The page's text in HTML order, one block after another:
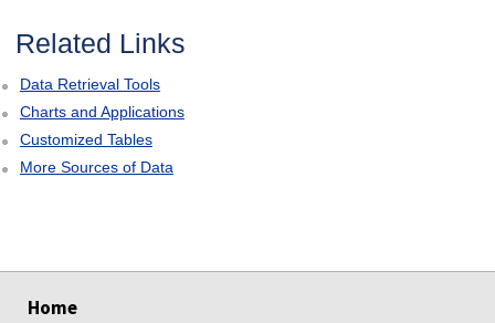
Related Links
Data Retrieval Tools
Charts and Applications
Customized Tables
More Sources of Data
Home